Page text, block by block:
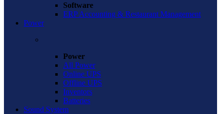
Software
ERP Accounting & Restaurant Management
Power
Power
All Power
Online UPS
Offline UPS
Inventors
Batteries
Sound System